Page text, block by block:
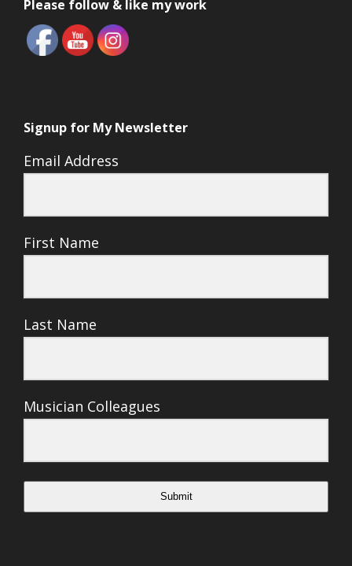
Please follow & like my work
Signup for My Newsletter
Email Address
First Name
Last Name
Musician Colleagues
Submit